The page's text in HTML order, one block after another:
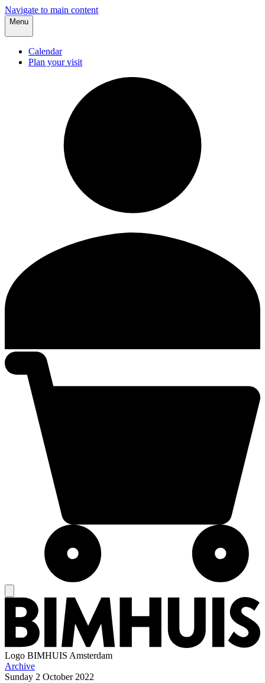
Navigate to main content
Menu
Calendar
Plan your visit
Logo BIMHUIS Amsterdam
Archive
Sunday 2 October 2022